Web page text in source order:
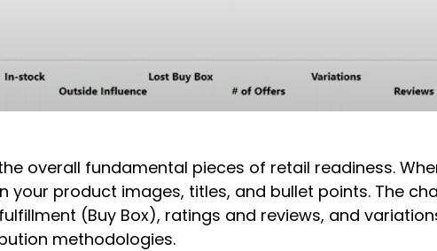
overall fundamental pieces of retail readiness.
your product images, titles, and bullet points. The
(Buy Box), ratings and reviews, and
methodologies.